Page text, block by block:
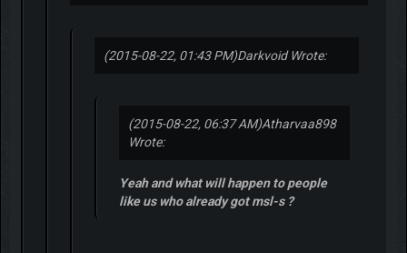
(2015-08-22, 01:43 PM)Darkvoid Wrote:
(2015-08-22, 06:37 AM)Atharvaa898
Wrote:
Yeah and what will happen to people
like us who already got msl-s ?